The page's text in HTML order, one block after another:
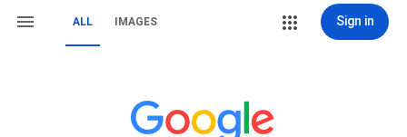
ALL IMAGES Sign in